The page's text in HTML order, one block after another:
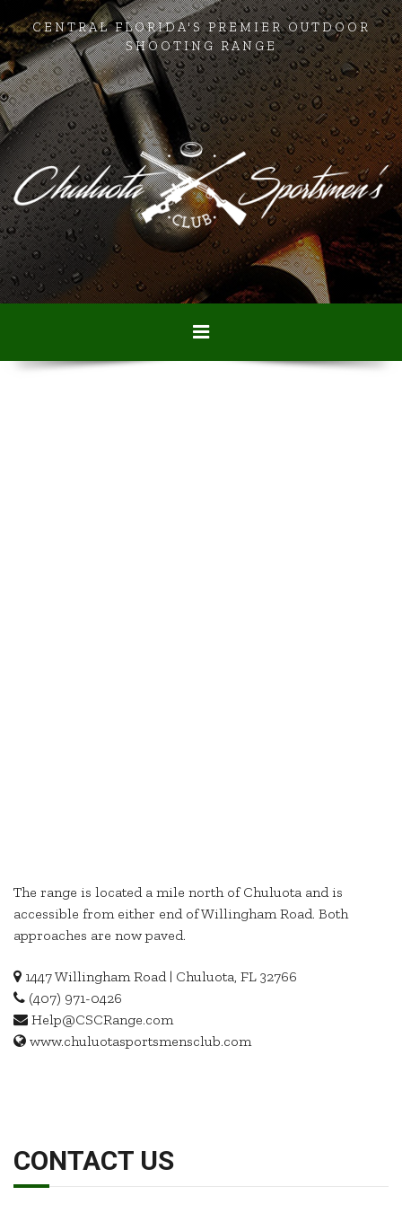
CENTRAL FLORIDA'S PREMIER OUTDOOR
SHOOTING RANGE
The range is located a mile north of Chuluota and is
accessible from either end of Willingham Road. Both
approaches are now paved.
1447 Willingham Road | Chuluota, FL 32766
(407) 971-0426
Help@CSCRange.com
www.chuluotasportsmensclub.com
CONTACT US